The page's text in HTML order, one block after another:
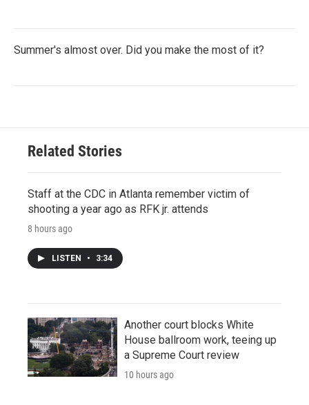
Summer's almost over. Did you make the most of it?
Related Stories
Staff at the CDC in Atlanta remember victim of
shooting a year ago as RFK jr. attends
8 hours ago
LISTEN • 3:34
Another court blocks White
House ballroom work, teeing up
a Supreme Court review
10 hours ago